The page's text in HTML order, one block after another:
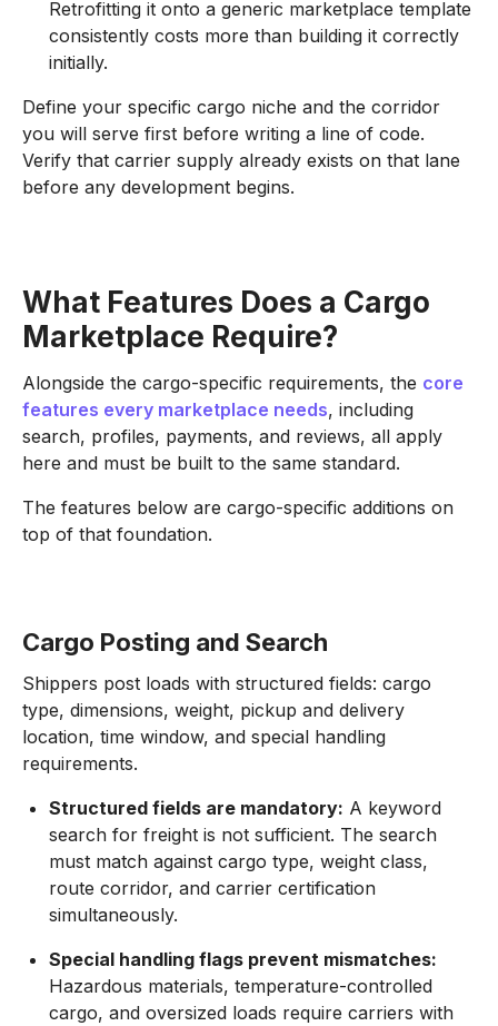
Retrofitting it onto a generic marketplace template
consistently costs more than building it correctly
initially.
Define your specific cargo niche and the corridor
you will serve first before writing a line of code.
Verify that carrier supply already exists on that lane
before any development begins.
What Features Does a Cargo
Marketplace Require?
Alongside the cargo-specific requirements, the core
features every marketplace needs, including
search, profiles, payments, and reviews, all apply
here and must be built to the same standard.
The features below are cargo-specific additions on
top of that foundation.
Cargo Posting and Search
Shippers post loads with structured fields: cargo
type, dimensions, weight, pickup and delivery
location, time window, and special handling
requirements.
Structured fields are mandatory: A keyword
search for freight is not sufficient. The search
must match against cargo type, weight class,
route corridor, and carrier certification
simultaneously.
Special handling flags prevent mismatches:
Hazardous materials, temperature-controlled
cargo, and oversized loads require carriers with